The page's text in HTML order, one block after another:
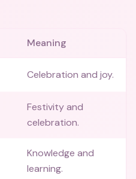
Meaning
Celebration and joy.
Festivity and
celebration.
Knowledge and
learning.